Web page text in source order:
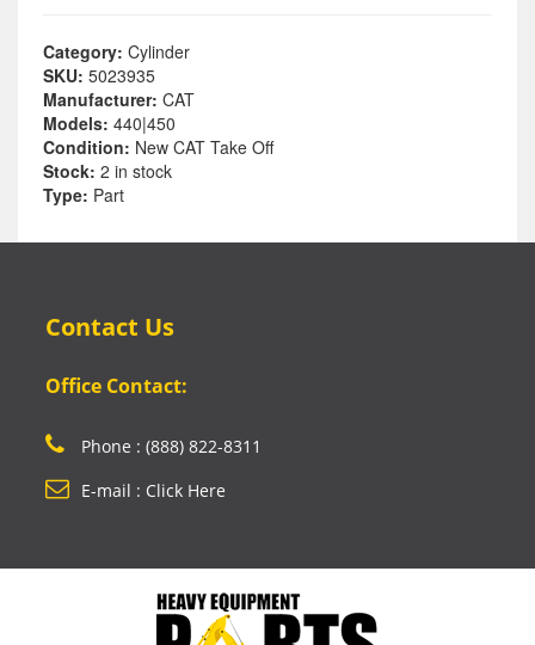
Category: Cylinder
SKU: 5023935
Manufacturer: CAT
Models: 440|450
Condition: New CAT Take Off
Stock: 2 in stock
Type: Part
Contact Us
Office Contact:
Phone : (888) 822-8311
E-mail : Click Here